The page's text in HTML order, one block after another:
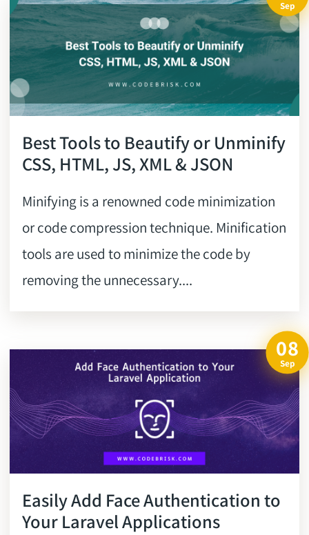
Sep
Best Tools to Beautify or Unminify
CSS, HTML, JS, XML & JSON
Minifying is a renowned code minimization
or code compression technique. Minification
tools are used to minimize the code by
removing the unnecessary....
08
Sep
Easily Add Face Authentication to
Your Laravel Applications